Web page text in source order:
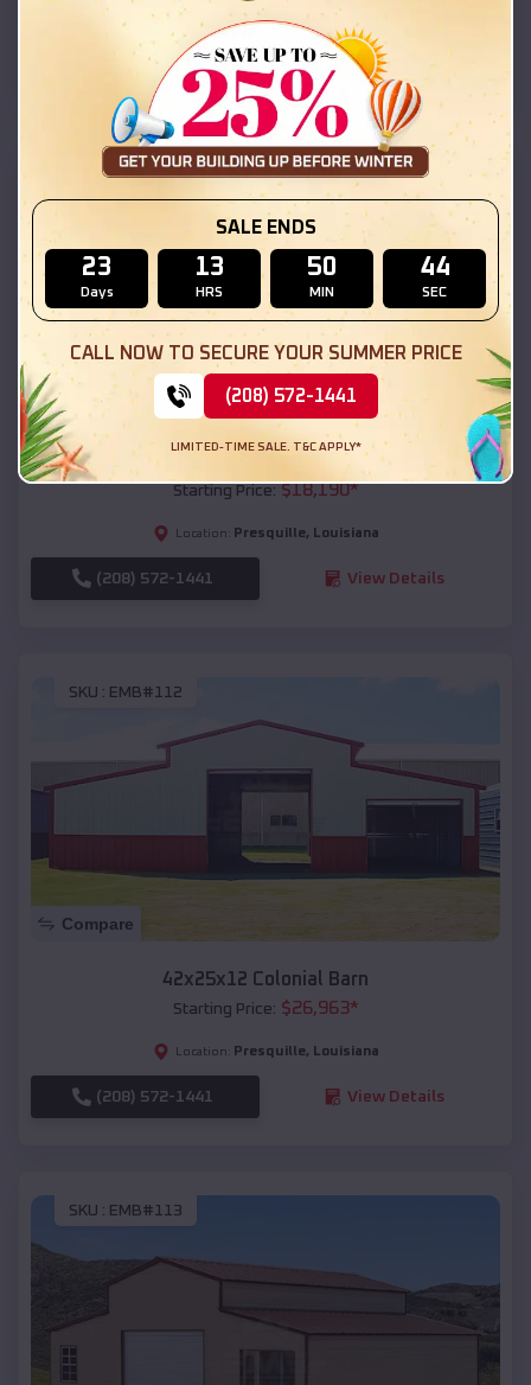
Location: Louisiana
(208) 572-1441 View Details
SKU :EMB#111
Compare
54x20x12 Regular Roof Barn
Starting Price:$18,190*
Location: Presquille, Louisiana
(208) 572-1441 View Details
SKU : EMB#112
Compare
42x25x12 Colonial Barn
Starting Price: $26,963*
Location: Presquille, Louisiana
(208) 572-1441 View Details
SKU : EMB#113
SALE ENDS
23
Days
13
HRS
50
MIN
42
SEC
CALL NOW TO SECURE YOUR SUMMER PRICE
(208) 572-1441
LIMITED-TIME SALE. T&C APPLY*